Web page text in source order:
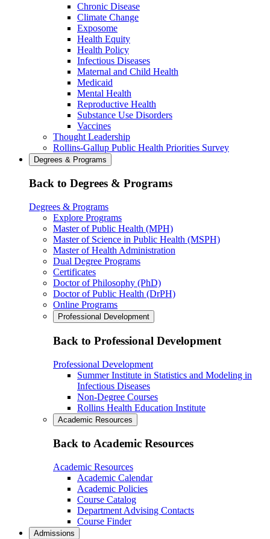
Chronic Disease
Climate Change
Exposome
Health Equity
Health Policy
Infectious Diseases
Maternal and Child Health
Medicaid
Mental Health
Reproductive Health
Substance Use Disorders
Vaccines
Thought Leadership
Rollins-Gallup Public Health Priorities Survey
Degrees & Programs
Back to Degrees & Programs
Degrees & Programs
Explore Programs
Master of Public Health (MPH)
Master of Science in Public Health (MSPH)
Master of Health Administration
Dual Degree Programs
Certificates
Doctor of Philosophy (PhD)
Doctor of Public Health (DrPH)
Online Programs
Professional Development
Back to Professional Development
Professional Development
Summer Institute in Statistics and Modeling in
Infectious Diseases
Non-Degree Courses
Rollins Health Education Institute
Academic Resources
Back to Academic Resources
Academic Resources
Academic Calendar
Academic Policies
Course Catalog
Department Advising Contacts
Course Finder
Admissions